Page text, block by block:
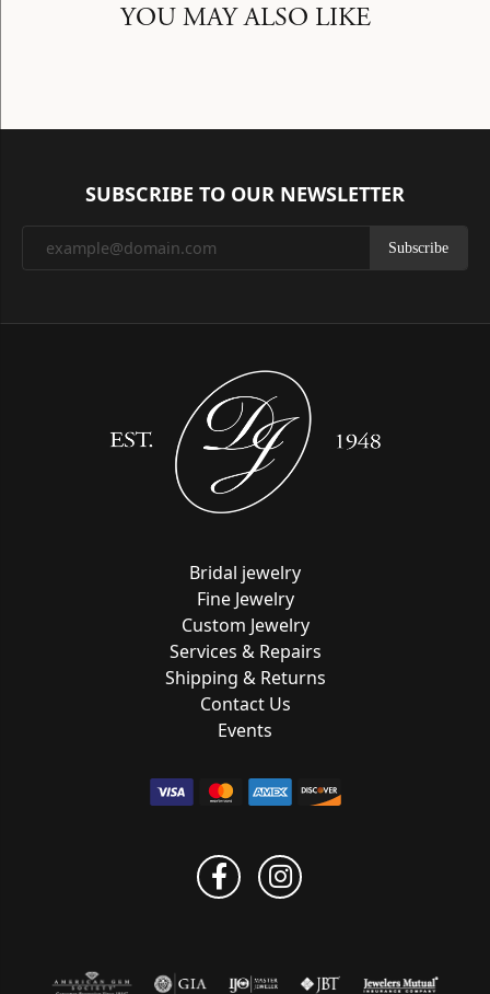
YOU MAY ALSO LIKE
SUBSCRIBE TO OUR NEWSLETTER
Subscribe
Bridal jewelry
Fine Jewelry
Custom Jewelry
Services & Repairs
Shipping & Returns
Contact Us
Events